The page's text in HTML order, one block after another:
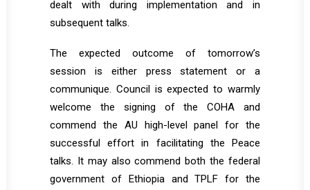
dealt with during implementation and in
subsequent talks.
The expected outcome of tomorrow’s
session is either press statement or a
communique. Council is expected to warmly
welcome the signing of the COHA and
commend the AU high-level panel for the
successful effort in facilitating the Peace
talks. It may also commend both the federal
government of Ethiopia and TPLF for the